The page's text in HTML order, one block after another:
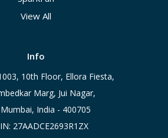
View All
Info
10th Floor, Ellora Fiesta,
Marg, Jui Nagar,
India - 400705
27AADCE2693R1ZX